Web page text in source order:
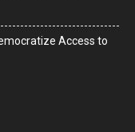
Access to